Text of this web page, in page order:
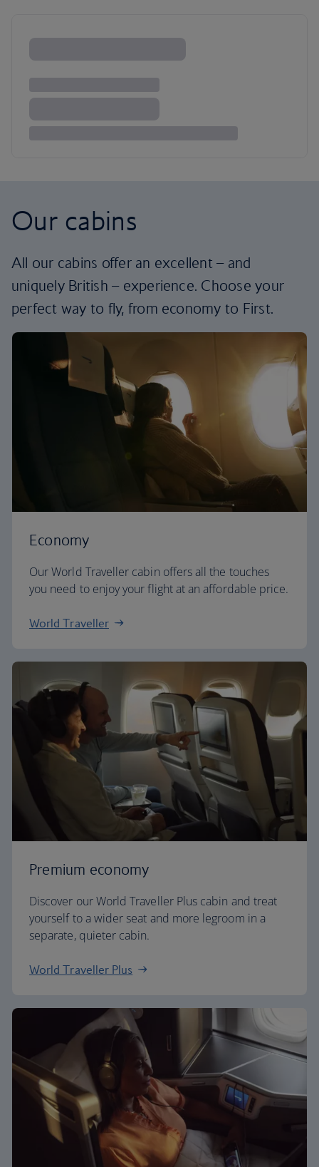
Our cabins
All our cabins offer an excellent – and
uniquely British – experience. Choose your
perfect way to fly, from economy to First.
Economy
Our World Traveller cabin offers all the touches
you need to enjoy your flight at an affordable price.
World Traveller
Premium economy
Discover our World Traveller Plus cabin and treat
yourself to a wider seat and more legroom in a
separate, quieter cabin.
World Traveller Plus